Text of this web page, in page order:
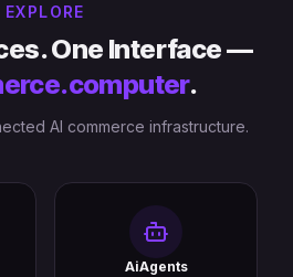
EXPLORE
One Interface —
.
AI commerce infrastructure.
AiAgents